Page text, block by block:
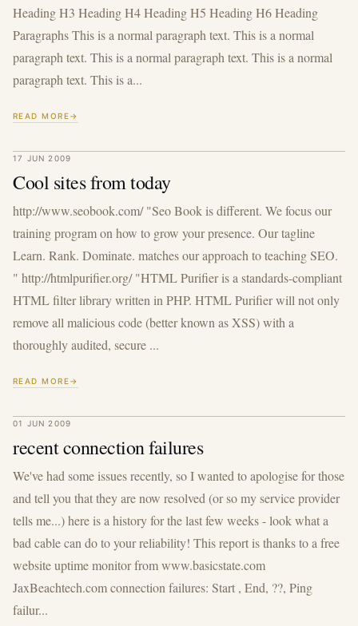
Heading H3 Heading H4 Heading H5 Heading H6 Heading
Paragraphs This is a normal paragraph text. This is a normal
paragraph text. This is a normal paragraph text. This is a normal
paragraph text. This is a...
READ MORE
17 JUN 2009
Cool sites from today
http://www.seobook.com/ "Seo Book is different. We focus our
training program on how to grow your presence. Our tagline
Learn. Rank. Dominate. matches our approach to teaching SEO.
" http://htmlpurifier.org/ "HTML Purifier is a standards-compliant
HTML filter library written in PHP. HTML Purifier will not only
remove all malicious code (better known as XSS) with a
thoroughly audited, secure ...
READ MORE
01 JUN 2009
recent connection failures
We've had some issues recently, so I wanted to apologise for those
and tell you that they are now resolved (or so my service provider
tells me...) here is a history for the last few weeks - look what a
bad cable can do to your reliability! This report is thanks to a free
website uptime monitor from www.basicstate.com
JaxBeachtech.com connection failures: Start , End, ??, Ping
failur...